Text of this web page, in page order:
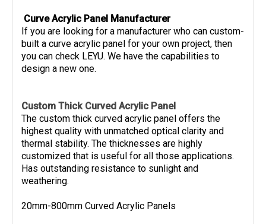
Curve Acrylic Panel Manufacturer
If you are looking for a manufacturer who can custom-
built a curve acrylic panel for your own project, then
you can check LEYU. We have the capabilities to
design a new one.
Custom Thick Curved Acrylic Panel
The custom thick curved acrylic panel offers the
highest quality with unmatched optical clarity and
thermal stability. The thicknesses are highly
customized that is useful for all those applications.
Has outstanding resistance to sunlight and
weathering.
20mm-800mm Curved Acrylic Panels